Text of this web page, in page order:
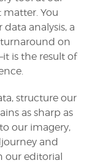
You
analysis, a
turnaround on
is the result of
structure our
as sharp as
our imagery,
and
our editorial